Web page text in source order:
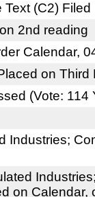
(C2) Filed
2nd reading
Calendar,
on Third
(Vote: 114
Industries;
on Calendar,